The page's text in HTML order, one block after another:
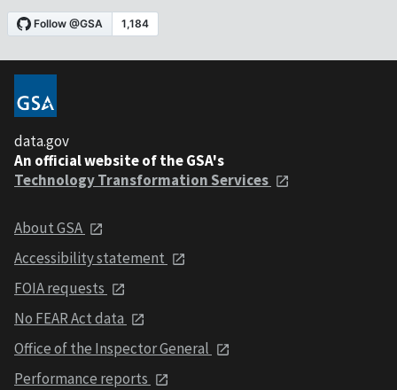
data.gov
An official website of the GSA's
Technology Transformation Services
About GSA
Accessibility statement
FOIA requests
No FEAR Act data
Office of the Inspector General
Performance reports